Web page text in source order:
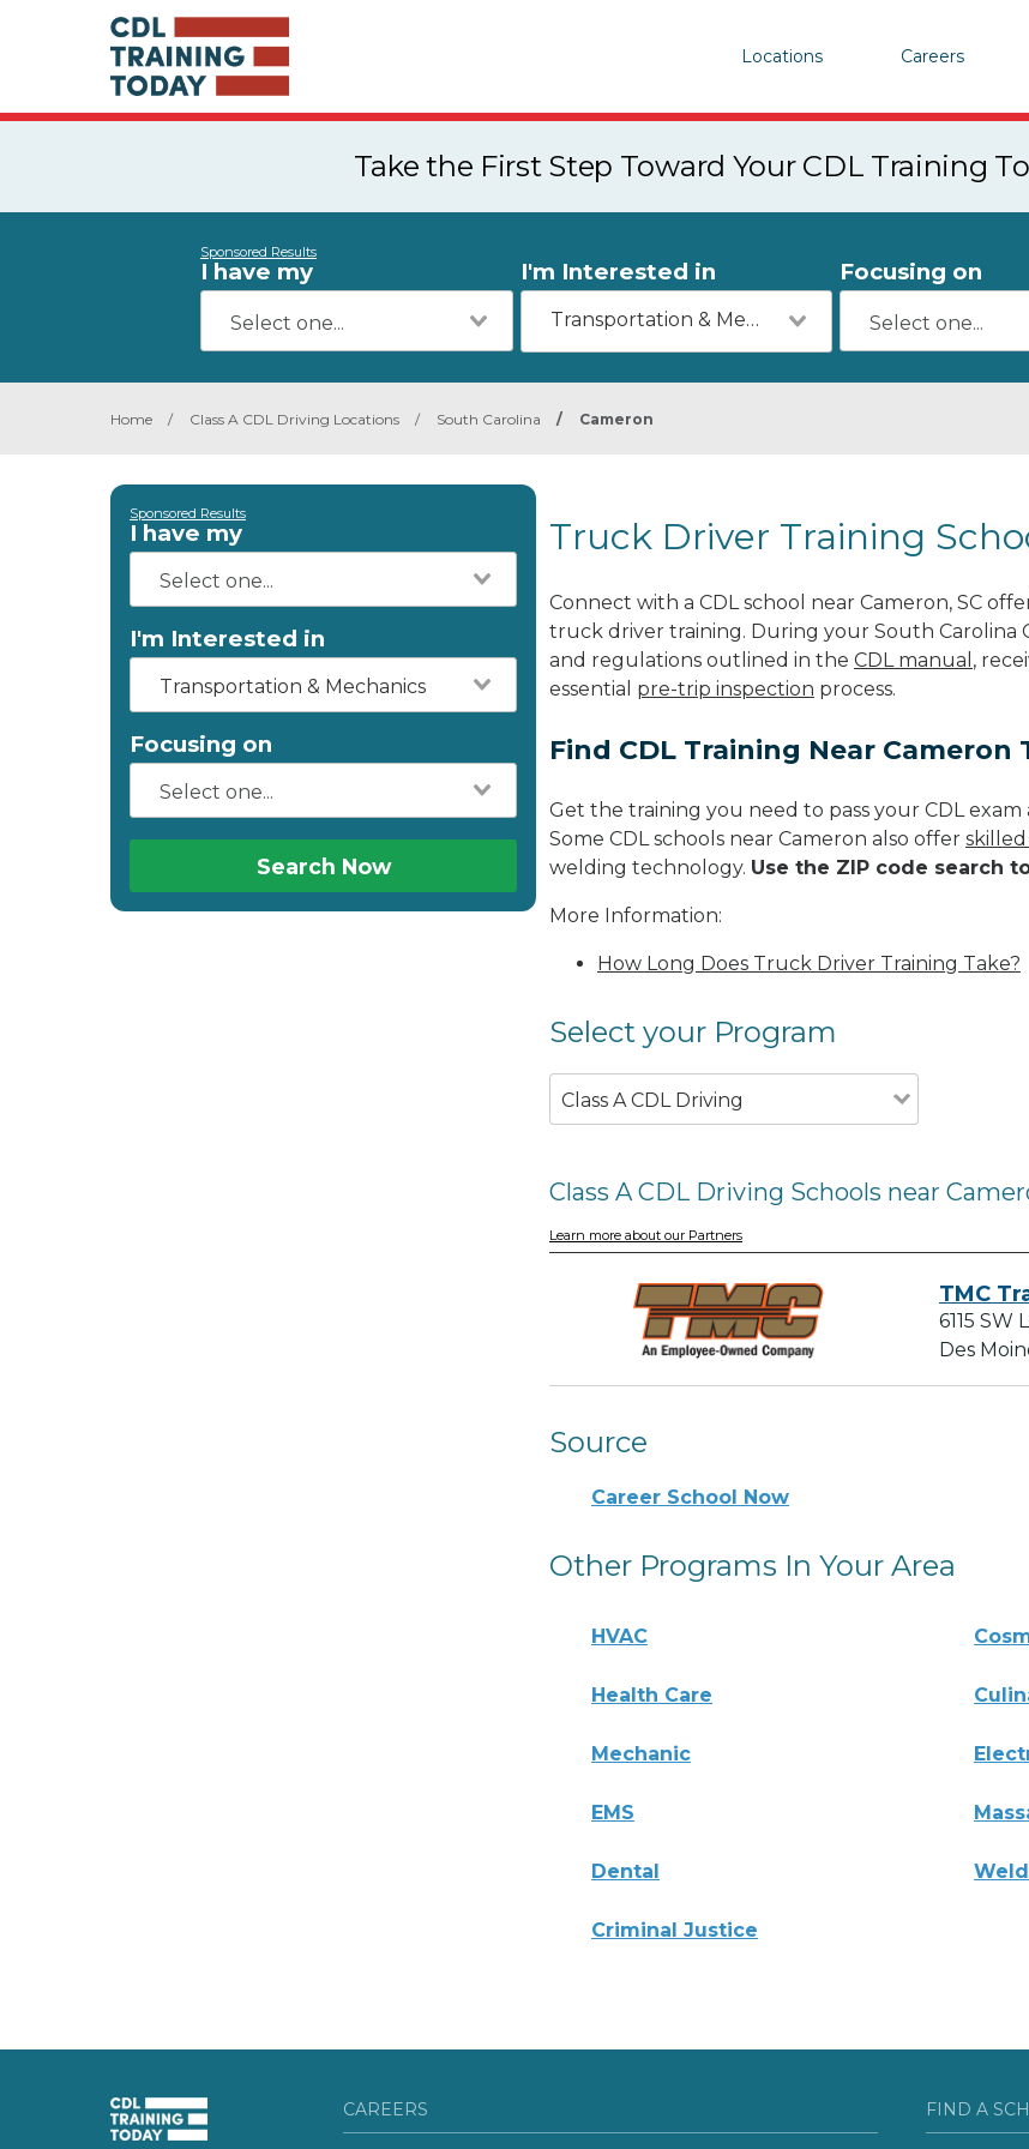
Locations Careers
Take the First Step Toward Your CDL Training
Sponsored Results
I have my I'm Interested in
Transportation & Mechanics
Focusing on
Home / Class A CDL Driving Locations / South Carolina / Cameron
Sponsored Results
I have my
I'm Interested in
Transportation & Mechanics
Focusing on
Search Now
Truck Driver Training
Connect with a CDL school near Cameron, SC
truck driver training. During your South Carolina
and regulations outlined in the CDL manual ,
essential pre-trip inspection process.
Find CDL Training Near Cameron
Get the training you need to pass your CDL
Some CDL schools near Cameron also offer
welding technology. Use the ZIP code search
More Information:
How Long Does Truck Driver Training Take?
Select your Program
Class A CDL Driving
Class A CDL Driving Schools near
Learn more about our Partners
TMC
6115 SW
Des
Source
Career School Now
Other Programs In Your Area
HVAC
Health Care
Mechanic
EMS
Dental
Criminal Justice
CAREERS FIND A